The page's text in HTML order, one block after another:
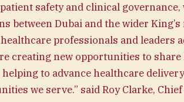
safety and clinical governance,
between Dubai and the wider King’s
professionals and leaders
creating new opportunities to share
to advance healthcare
we serve.” said Roy Clarke,